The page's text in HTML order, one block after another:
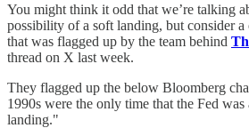
You might think it odd that we’re talking
possibility of a soft landing, but consider
that was flagged up by the team behind
thread on X last week.
They flagged up the below Bloomberg
1990s were the only time that the Fed
landing."